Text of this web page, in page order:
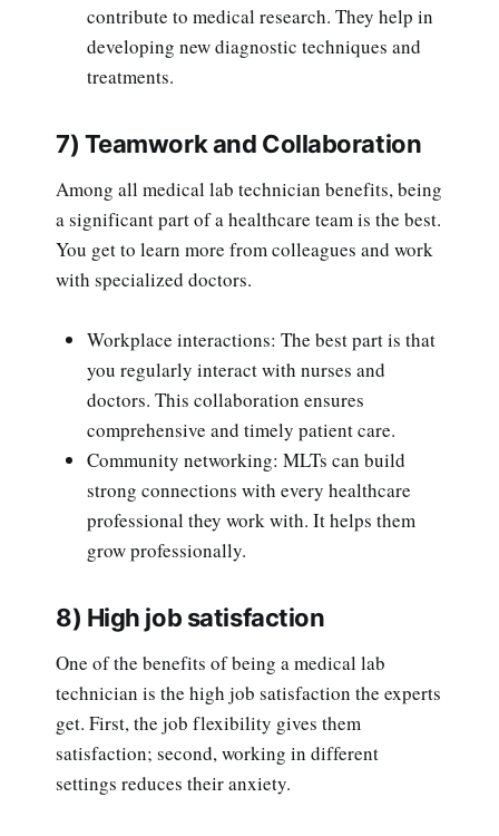
contribute to medical research. They help in
developing new diagnostic techniques and
treatments.
7) Teamwork and Collaboration
Among all medical lab technician benefits, being
a significant part of a healthcare team is the best.
You get to learn more from colleagues and work
with specialized doctors.
Workplace interactions: The best part is that
you regularly interact with nurses and
doctors. This collaboration ensures
comprehensive and timely patient care.
Community networking: MLTs can build
strong connections with every healthcare
professional they work with. It helps them
grow professionally.
8) High job satisfaction
One of the benefits of being a medical lab
technician is the high job satisfaction the experts
get. First, the job flexibility gives them
satisfaction; second, working in different
settings reduces their anxiety.